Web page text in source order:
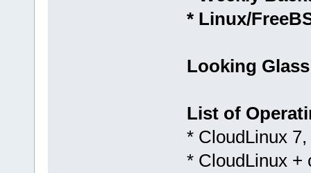
* Linux/
Looking
List of
* CloudLinux
* CloudLinux +